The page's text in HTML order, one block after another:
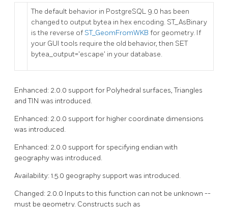
The default behavior in PostgreSQL 9.0 has been
changed to output bytea in hex encoding. ST_AsBinary
is the reverse of ST_GeomFromWKB for geometry. If
your GUI tools require the old behavior, then SET
bytea_output='escape' in your database.
Enhanced: 2.0.0 support for Polyhedral surfaces, Triangles
and TIN was introduced.
Enhanced: 2.0.0 support for higher coordinate dimensions
was introduced.
Enhanced: 2.0.0 support for specifying endian with
geography was introduced.
Availability: 1.5.0 geography support was introduced.
Changed: 2.0.0 Inputs to this function can not be unknown --
must be geometry. Constructs such as